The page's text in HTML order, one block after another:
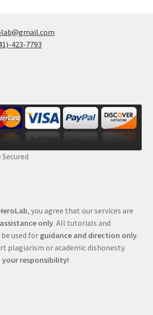
423-7793
, you agree that our services are
only. All tutorials and
used for guidance and direction only.
plagiarism or academic dishonesty.
your responsibility!